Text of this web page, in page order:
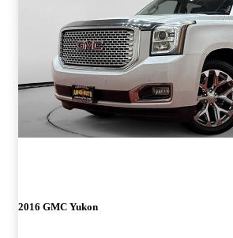
2016 GMC Yukon